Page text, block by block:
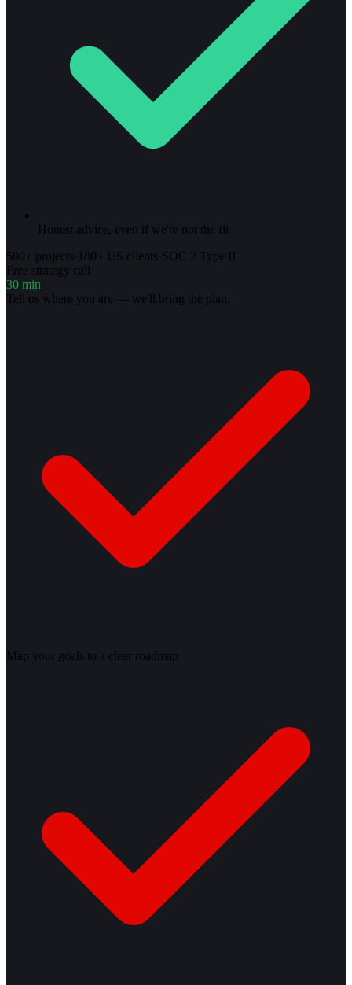
Honest advice, even if we're not the fit
500+ projects· 180+ US clients·SOC 2 Type II
Free strategy call
30 min
Tell us where you are — we'll bring the plan.
Map your goals to a clear roadmap